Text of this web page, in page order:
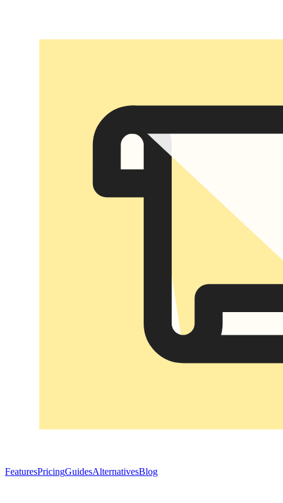
FeaturesPricingGuidesAlternativesBlog